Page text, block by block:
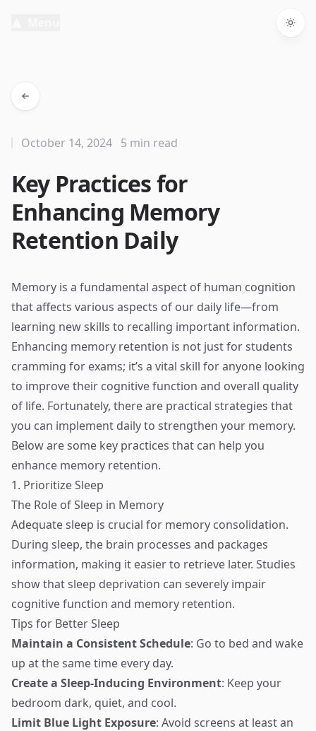
Key Practices for
Enhancing Memory
Retention Daily
October 14, 2024 5 min read
Memory is a fundamental aspect of human cognition
that affects various aspects of our daily life—from
learning new skills to recalling important information.
Enhancing memory retention is not just for students
cramming for exams; it’s a vital skill for anyone looking
to improve their cognitive function and overall quality
of life. Fortunately, there are practical strategies that
you can implement daily to strengthen your memory.
Below are some key practices that can help you
enhance memory retention.
1. Prioritize Sleep
The Role of Sleep in Memory
Adequate sleep is crucial for memory consolidation.
During sleep, the brain processes and packages
information, making it easier to retrieve later. Studies
show that sleep deprivation can severely impair
cognitive function and memory retention.
Tips for Better Sleep
Maintain a Consistent Schedule: Go to bed and wake
up at the same time every day.
Create a Sleep-Inducing Environment: Keep your
bedroom dark, quiet, and cool.
Limit Blue Light Exposure: Avoid screens at least an